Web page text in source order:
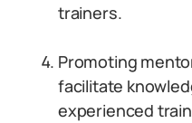
trainers.
Promoting
facilitate
experienced